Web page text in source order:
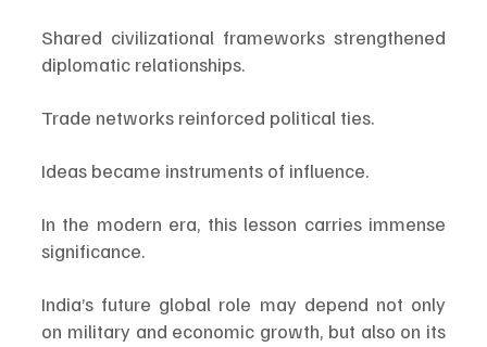
Shared civilizational frameworks strengthened
diplomatic relationships.
Trade networks reinforced political ties.
Ideas became instruments of influence.
In the modern era, this lesson carries immense
significance.
India’s future global role may depend not only
on military and economic growth, but also on its